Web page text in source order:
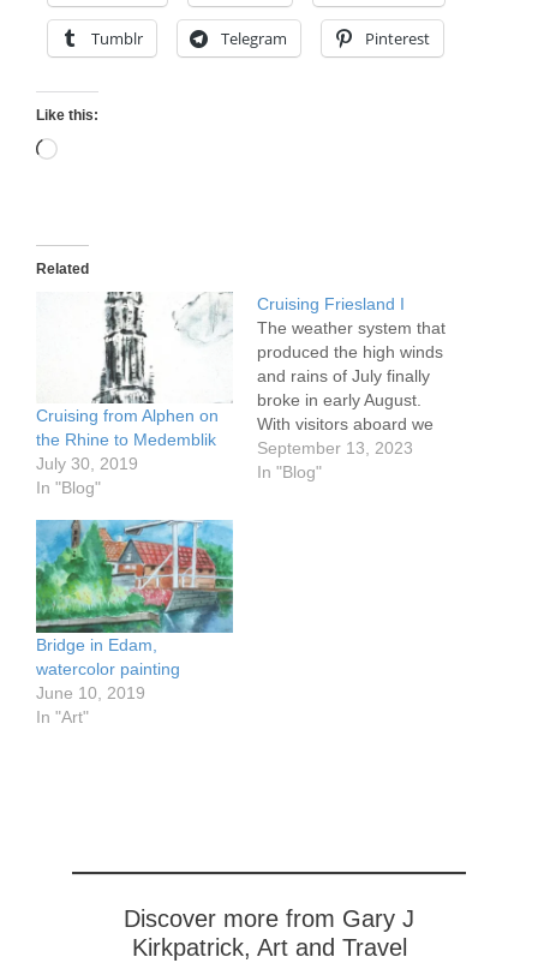
Tumblr Telegram Pinterest
Like this:
Loading…
Related
Cruising from Alphen on
the Rhine to Medemblik
July 30, 2019
In "Blog"
Cruising Friesland I
The weather system that
produced the high winds
and rains of July finally
broke in early August.
With visitors aboard we
passed through some of
the most beautiful towns
September 13, 2023
In "Blog"
Bridge in Edam,
watercolor painting
June 10, 2019
In "Art"
Discover more from Gary J
Kirkpatrick, Art and Travel